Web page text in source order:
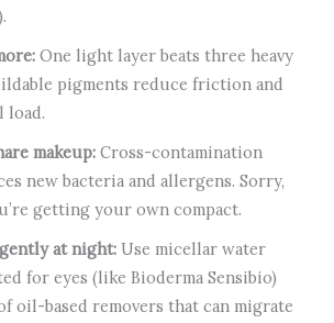
One light layer beats three heavy
pigments reduce friction and
load.
makeup: Cross-contamination
new bacteria and allergens. Sorry,
getting your own compact.
gently at night: Use micellar water
for eyes (like Bioderma Sensibio)
oil-based removers that can migrate